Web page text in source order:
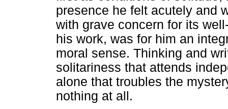
presence he felt acutely and
with grave concern for its
his work, was for him an
moral sense. Thinking and
solitariness that attends
alone that troubles the
nothing at all.